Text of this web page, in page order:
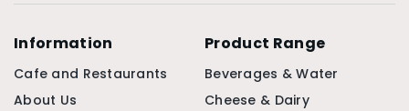
Information
Cafe and Restaurants
About Us
Product Range
Beverages & Water
Cheese & Dairy